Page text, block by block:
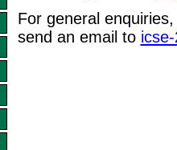
For general
send an email to